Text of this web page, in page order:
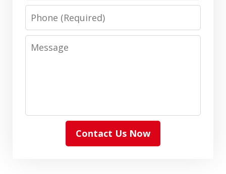
Phone
Message
Contact Us Now